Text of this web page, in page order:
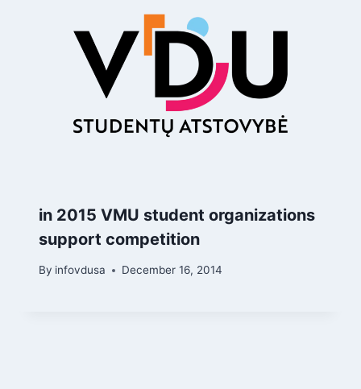
in 2015 VMU student organizations
support competition
By infovdusa December 16, 2014